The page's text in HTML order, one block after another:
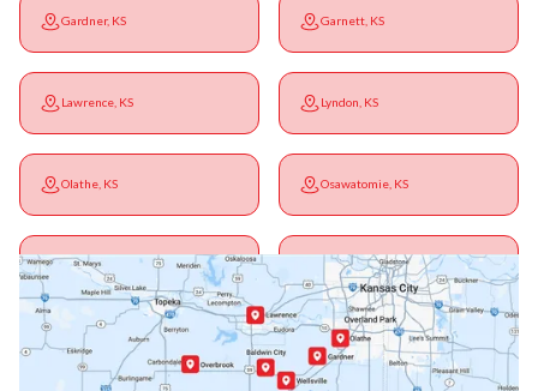
Gardner, KS Garnett, KS
Lawrence, KS Lyndon, KS
Olathe, KS Osawatomie, KS
Ottawa, KS Overbrook, KS
Paola, KS Pomona, KS